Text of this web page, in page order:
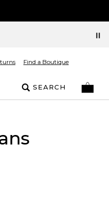
Find a Boutique
SEARCH